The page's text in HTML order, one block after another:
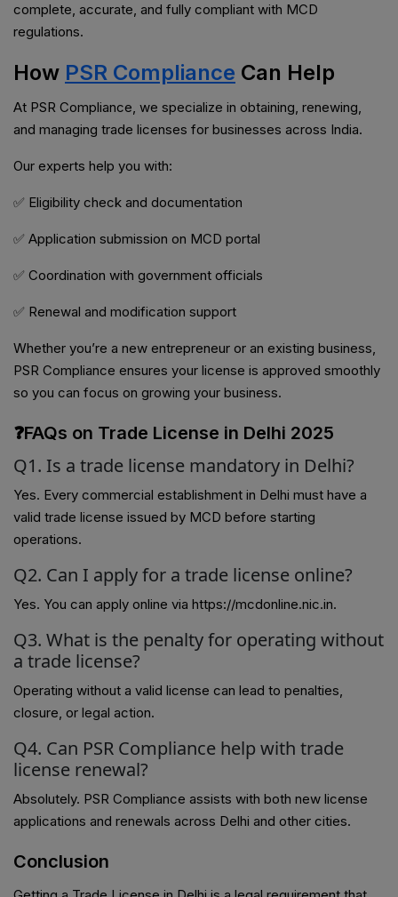
complete, accurate, and fully compliant with MCD
regulations.
How PSR Compliance Can Help
At PSR Compliance, we specialize in obtaining, renewing,
and managing trade licenses for businesses across India.
Our experts help you with:
✅ Eligibility check and documentation
✅ Application submission on MCD portal
✅ Coordination with government officials
✅ Renewal and modification support
Whether you’re a new entrepreneur or an existing business,
PSR Compliance ensures your license is approved smoothly
so you can focus on growing your business.
❓FAQs on Trade License in Delhi 2025
Q1. Is a trade license mandatory in Delhi?
Yes. Every commercial establishment in Delhi must have a
valid trade license issued by MCD before starting
operations.
Q2. Can I apply for a trade license online?
Yes. You can apply online via https://mcdonline.nic.in.
Q3. What is the penalty for operating without
a trade license?
Operating without a valid license can lead to penalties,
closure, or legal action.
Q4. Can PSR Compliance help with trade
license renewal?
Absolutely. PSR Compliance assists with both new license
applications and renewals across Delhi and other cities.
Conclusion